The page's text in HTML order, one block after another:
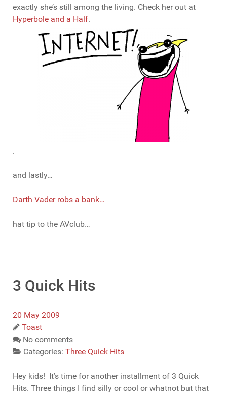
exactly she’s still among the living. Check her out at
Hyperbole and a Half.
.
and lastly…
Darth Vader robs a bank…
hat tip to the AVclub…
3 Quick Hits
20 May 2009
Toast
No comments
Categories: Three Quick Hits
Hey kids! It’s time for another installment of 3 Quick
Hits. Three things I find silly or cool or whatnot but that